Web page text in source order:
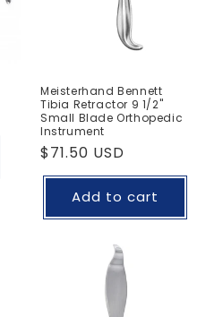
Meisterhand Bennett
Tibia Retractor 9 1/2"
Small Blade Orthopedic
Instrument
Regular
price
$71.50 USD
Add to cart